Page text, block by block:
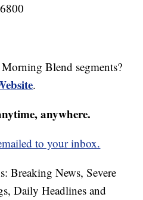
Blend segments?
.
anywhere.
to your inbox.
Breaking News, Severe
Daily Headlines and